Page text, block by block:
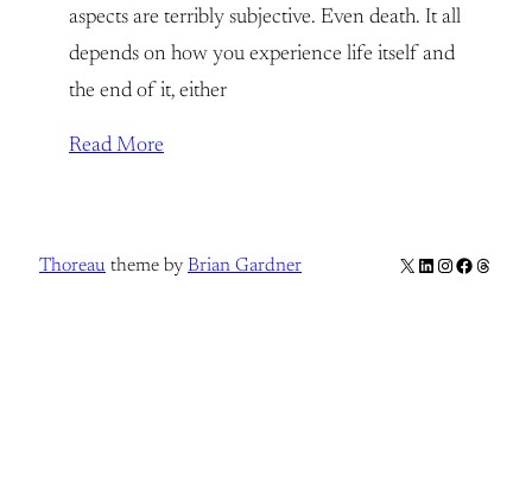
aspects are terribly subjective. Even death. It all
depends on how you experience life itself and
the end of it, either
Read More
Thoreau theme by Brian Gardner X LinkedIn
Instagram
Facebook